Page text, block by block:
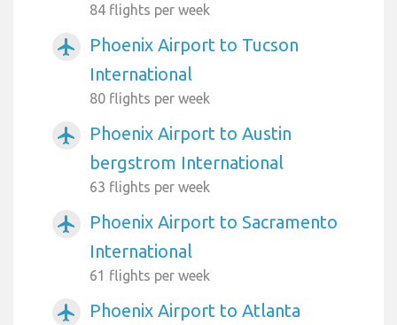
84 flights per week
airplanemode_active
Phoenix Airport to Tucson
International
80 flights per week
airplanemode_active
Phoenix Airport to Austin
bergstrom International
63 flights per week
airplanemode_active
Phoenix Airport to Sacramento
International
61 flights per week
airplanemode_active Phoenix Airport to Atlanta